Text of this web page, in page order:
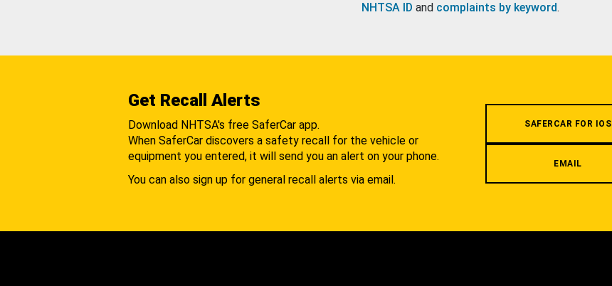
NHTSA ID and complaints by keyword.
Get Recall Alerts
Download NHTSA's free SaferCar app.
When SaferCar discovers a safety recall for the vehicle or
equipment you entered, it will send you an alert on your phone.
You can also sign up for general recall alerts via email.
SAFERCAR FOR IOS
EMAIL